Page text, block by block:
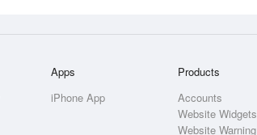
Apps
iPhone App
Products
Accounts
Website Widgets
Website Warning